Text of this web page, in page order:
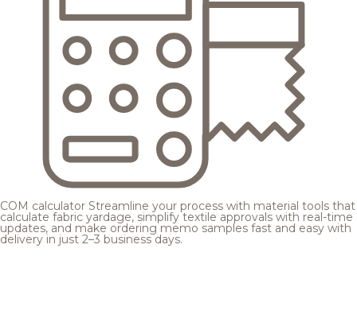
COM calculator Streamline your process with material tools that
calculate fabric yardage, simplify textile approvals with real-time
updates, and make ordering memo samples fast and easy with
delivery in just 2–3 business days.